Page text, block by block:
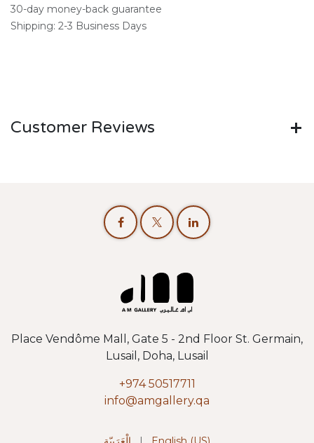
30-day money-back guarantee
Shipping: 2-3 Business Days
Customer Reviews
Place Vendôme Mall, Gate 5 - 2nd Floor St. Germain,
Lusail, Doha, Lusail
+974 50517711
info@amgallery.qa